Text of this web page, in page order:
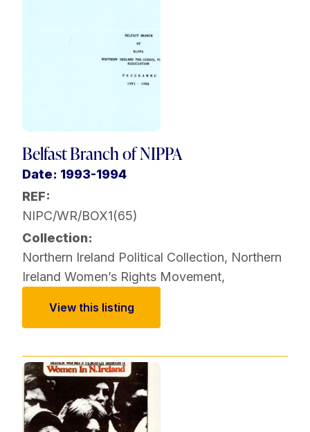
Belfast Branch of NIPPA
Date: 1993-1994
REF:
NIPC/WR/BOX1(65)
Collection:
Northern Ireland Political Collection, Northern
Ireland Women’s Rights Movement,
View this listing